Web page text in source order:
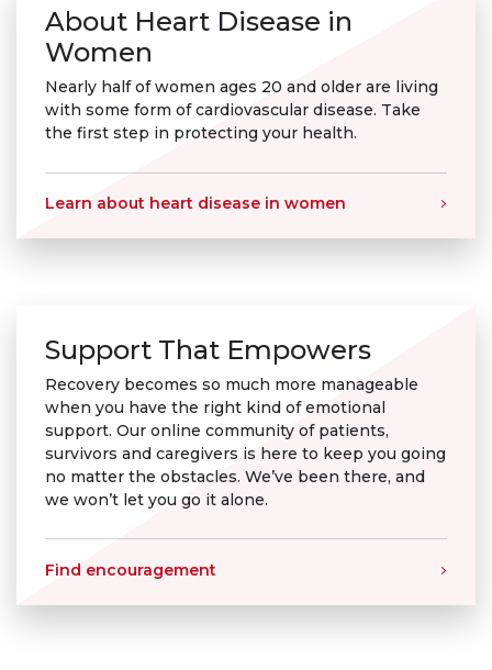
About Heart Disease in
Women
Nearly half of women ages 20 and older are living
with some form of cardiovascular disease. Take
the first step in protecting your health.
Learn about heart disease in women
Support That Empowers
Recovery becomes so much more manageable
when you have the right kind of emotional
support. Our online community of patients,
survivors and caregivers is here to keep you going
no matter the obstacles. We’ve been there, and
we won’t let you go it alone.
Find encouragement